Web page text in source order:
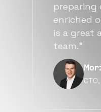
also
more
quality.”